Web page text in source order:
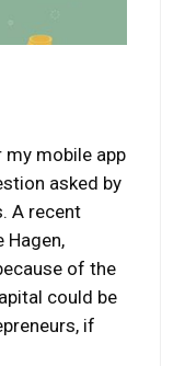
mobile app
asked by
A recent
Hagen,
of the
could be
if